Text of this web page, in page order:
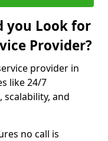
you Look for
Provider?
provider in
like 24/7
and
no call is